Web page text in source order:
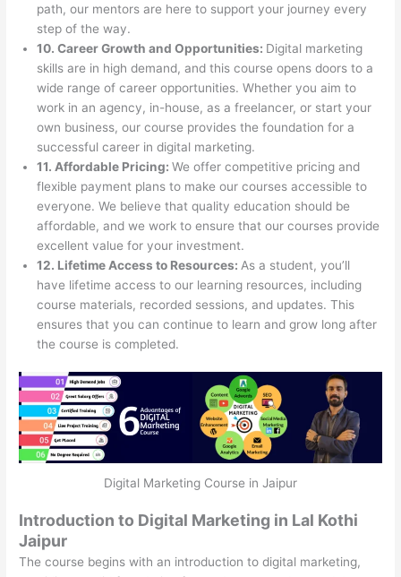
path, our mentors are here to support your journey every
step of the way.
10. Career Growth and Opportunities: Digital marketing
skills are in high demand, and this course opens doors to a
wide range of career opportunities. Whether you aim to
work in an agency, in-house, as a freelancer, or start your
own business, our course provides the foundation for a
successful career in digital marketing.
11. Affordable Pricing:We offer competitive pricing and
flexible payment plans to make our courses accessible to
everyone. We believe that quality education should be
affordable, and we work to ensure that our courses provide
excellent value for your investment.
12. Lifetime Access to Resources: As a student, you’ll
have lifetime access to our learning resources, including
course materials, recorded sessions, and updates. This
ensures that you can continue to learn and grow long after
the course is completed.
Digital Marketing Course in Jaipur
Introduction to Digital Marketing in Lal Kothi
Jaipur
The course begins with an introduction to digital marketing,